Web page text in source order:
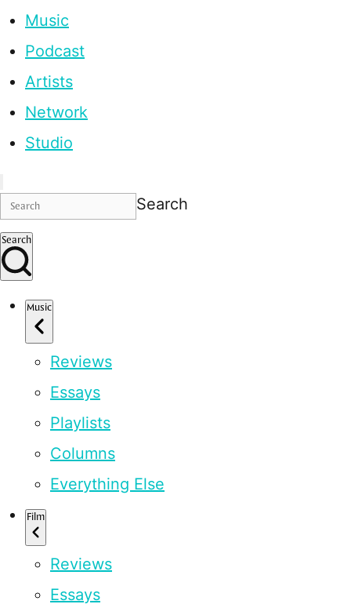
Music
Podcast
Artists
Network
Studio
Search
Search
Music
Reviews
Essays
Playlists
Columns
Everything Else
Film
Reviews
Essays